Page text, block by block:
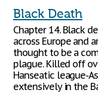
Black Death
Chapter 14. Black
across Europe and
thought to be a
plague. Killed off
Hanseatic league-
extensively in the